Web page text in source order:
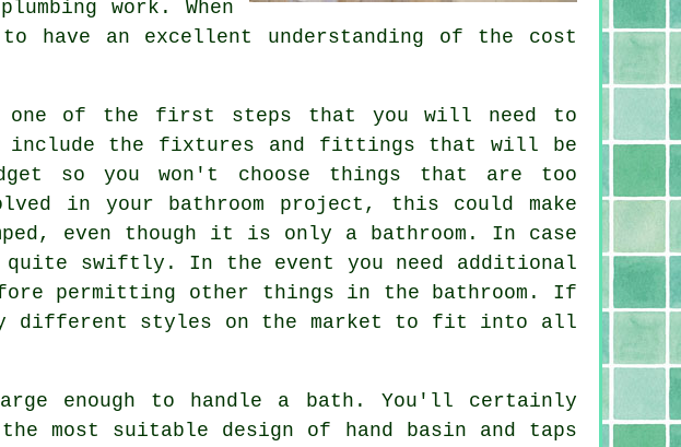
work. When
have an excellent understanding of the cost
is one of the first steps that you will need to
include the fixtures and fittings that will be
so you won't choose things that are too
in your bathroom project, this could make
even though it is only a bathroom. In case
swiftly. In the event you need additional
permitting other things in the bathroom. If
different styles on the market to fit into all
enough to handle a bath. You'll certainly
most suitable design of hand basin and taps